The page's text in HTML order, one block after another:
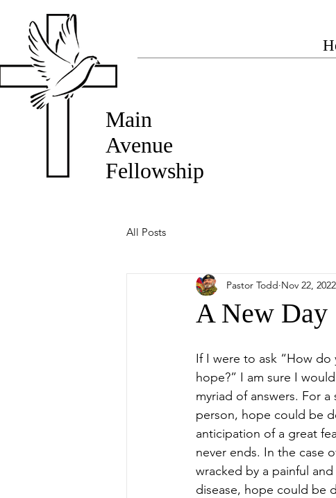
All Posts
A New Day
Pastor Todd Nov 22, 2022
If I were to ask “How do
hope?” I am sure I
myriad of answers. For a
person, hope could be
anticipation of a great
never ends. In the case
wracked by a painful
disease, hope could be
Main
Avenue
Fellowship